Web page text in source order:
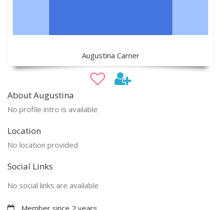
Augustina Carner
About Augustina
No profile intro is available
Location
No location provided
Social Links
No social links are available
Member since 2 years